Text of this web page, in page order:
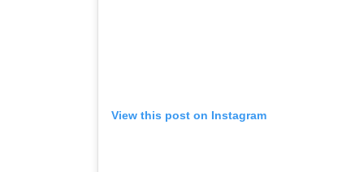
View this post on Instagram